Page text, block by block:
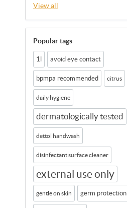
View all
Popular tags
1l avoid eye contact
bpmpa recommended citrus
daily hygiene
dermatologically tested
dettol handwash
disinfectant surface cleaner
external use only
gentle on skin germ protection